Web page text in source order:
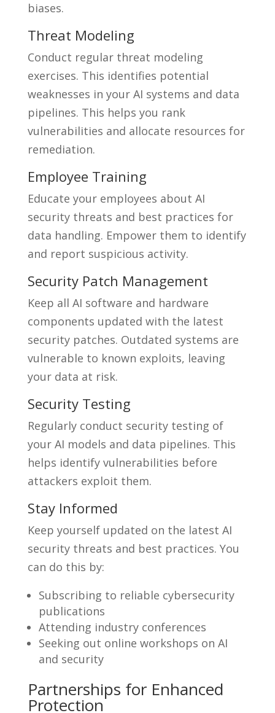
biases.
Threat Modeling
Conduct regular threat modeling
exercises. This identifies potential
weaknesses in your AI systems and data
pipelines. This helps you rank
vulnerabilities and allocate resources for
remediation.
Employee Training
Educate your employees about AI
security threats and best practices for
data handling. Empower them to identify
and report suspicious activity.
Security Patch Management
Keep all AI software and hardware
components updated with the latest
security patches. Outdated systems are
vulnerable to known exploits, leaving
your data at risk.
Security Testing
Regularly conduct security testing of
your AI models and data pipelines. This
helps identify vulnerabilities before
attackers exploit them.
Stay Informed
Keep yourself updated on the latest AI
security threats and best practices. You
can do this by:
Subscribing to reliable cybersecurity
publications
Attending industry conferences
Seeking out online workshops on AI
and security
Partnerships for Enhanced
Protection